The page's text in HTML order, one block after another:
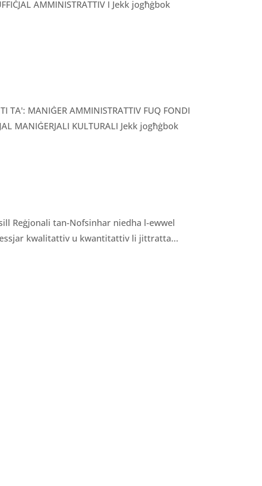
AMMINISTRATTIV I Jekk jogħġbok
TA': MANIĠER AMMINISTRATTIV FUQ FONDI
MANIĠERJALI KULTURALI Jekk jogħġbok
Reġjonali tan-Nofsinhar niedha l-ewwel
kwalitattiv u kwantitattiv li jittratta...